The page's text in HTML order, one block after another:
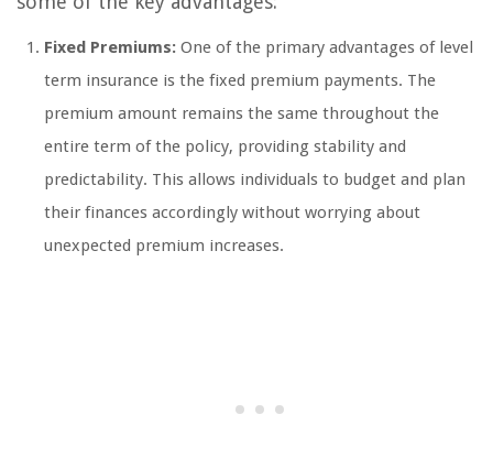
Fixed Premiums: One of the primary advantages of level
term insurance is the fixed premium payments. The
premium amount remains the same throughout the
entire term of the policy, providing stability and
predictability. This allows individuals to budget and plan
their finances accordingly without worrying about
unexpected premium increases.